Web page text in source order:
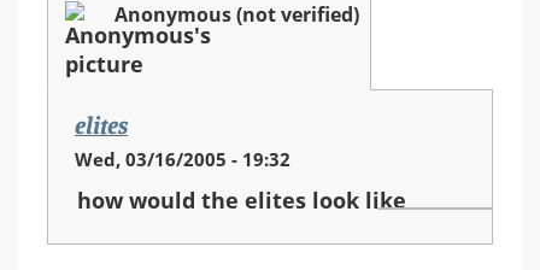
Anonymous (not verified)
elites
Wed, 03/16/2005 - 19:32
how would the elites look like